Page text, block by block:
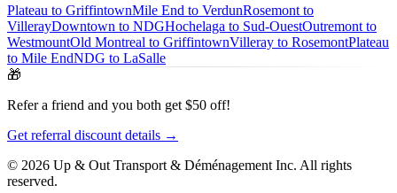
Plateau to GriffintownMile End to VerdunRosemont to
VillerayDowntown to NDGHochelaga to Sud-OuestOutremont to
WestmountOld Montreal to GriffintownVilleray to RosemontPlateau
to Mile EndNDG to LaSalle
🎁
Refer a friend and you both get $50 off!
Get referral discount details →
© 2026 Up & Out Transport & Déménagement Inc. All rights
reserved.